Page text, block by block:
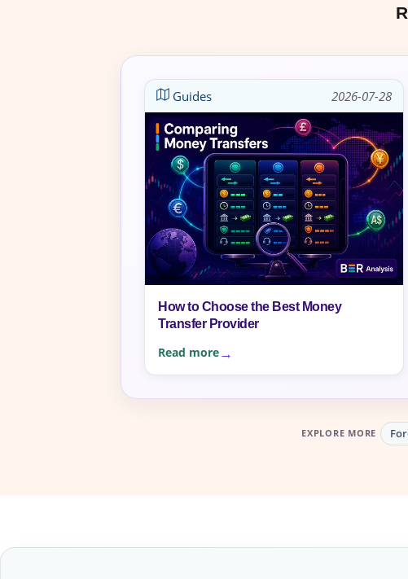
Guides 2026-07-28
How to Choose the Best Money
Transfer Provider
Read more
EXPLORE MORE